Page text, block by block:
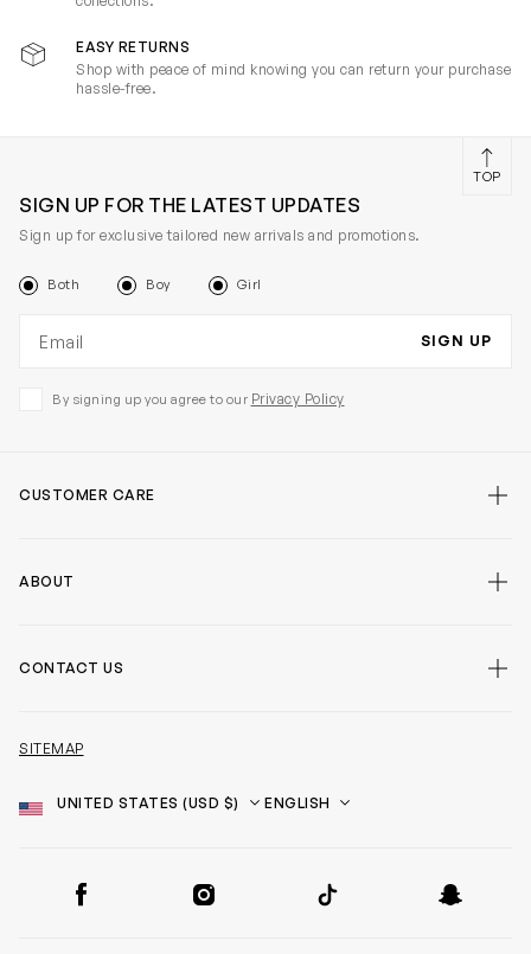
EASY RETURNS
Shop with peace of mind knowing you can return your purchase
hassle-free.
SIGN UP FOR THE LATEST UPDATES
Sign up for exclusive tailored new arrivals and promotions.
Both Boy Girl
SIGN UP
By signing up you agree to our Privacy Policy
CUSTOMER CARE
ABOUT
CONTACT US
SITEMAP
Country
Language
Facebook Instagram TikTok Snapchat
TOP